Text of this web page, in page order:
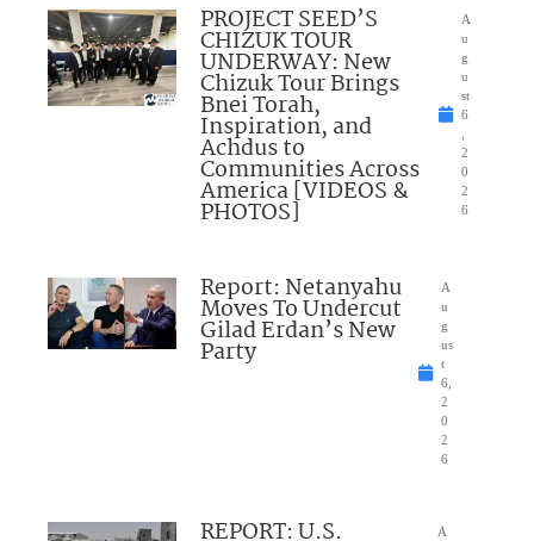
PROJECT SEED’S
CHIZUK TOUR
UNDERWAY: New
Chizuk Tour Brings
Bnei Torah,
Inspiration, and
Achdus to
Communities Across
America [VIDEOS &
PHOTOS]
A
u
g
u
st
6
2
0
2
6
Report: Netanyahu
Moves To Undercut
Gilad Erdan’s New
Party
A
u
g
us
t
6,
2
0
2
6
REPORT: U.S. A